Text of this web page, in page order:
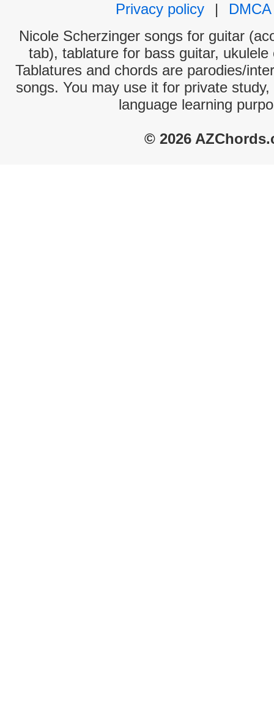
Privacy policy
|
DMCA
Nicole Scherzinger songs for guitar
tab), tablature for bass guitar,
Tablatures and chords are parodies/
songs. You may use it for private
language learning
© 2026